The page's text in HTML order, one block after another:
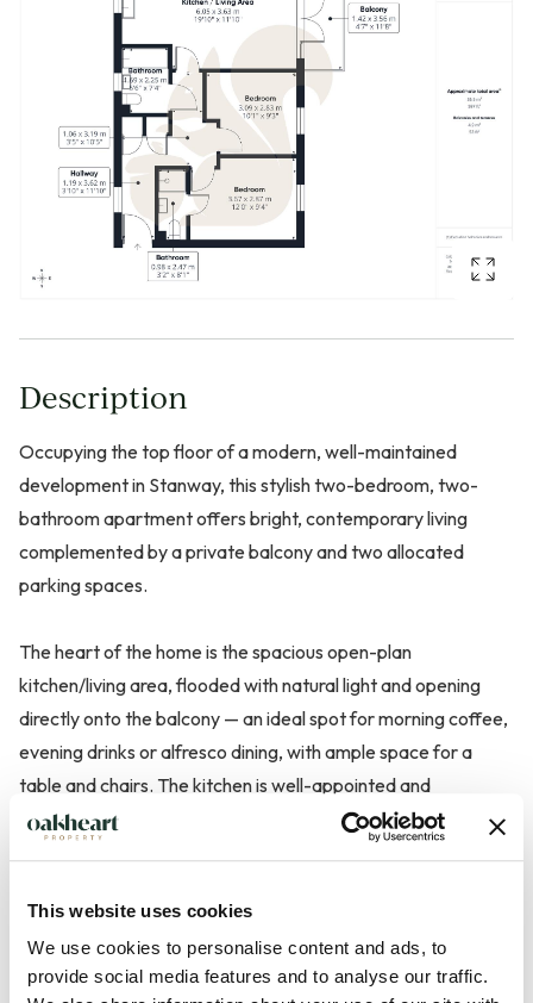
This website uses cookies
We use cookies to personalise content and ads, to
provide social media features and to analyse our traffic.
Description
Occupying the top floor of a modern, well-maintained
development in Stanway, this stylish two-bedroom, two-
bathroom apartment offers bright, contemporary living
complemented by a private balcony and two allocated
parking spaces.
The heart of the home is the spacious open-plan
kitchen/living area, flooded with natural light and opening
directly onto the balcony — an ideal spot for morning coffee,
evening drinks or alfresco dining, with ample space for a
table and chairs. The kitchen is well-appointed and
seamlessly integrates with the living space, creating a
The principal bedroom is a generous double and benefits
from a modern en suite shower room, while the second
double bedroom is perfect for guests, a home office or